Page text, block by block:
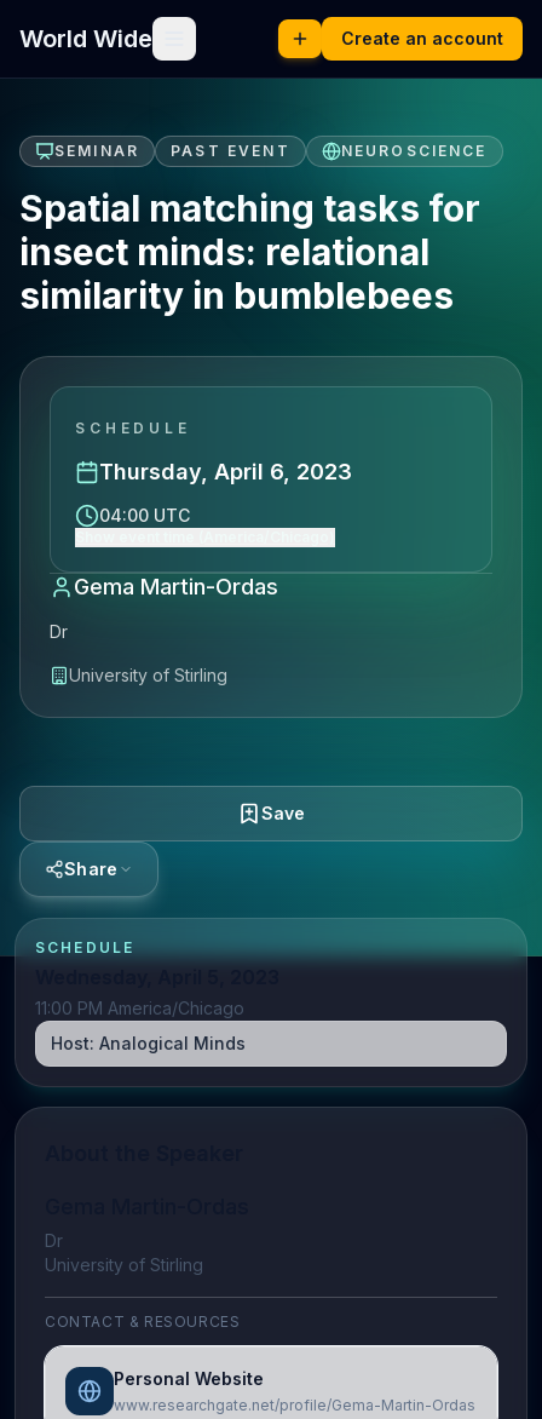
World Wide Create an account
SEMINAR PAST EVENT NEUROSCIENCE
Spatial matching tasks for
insect minds: relational
similarity in bumblebees
SCHEDULE
Thursday, April 6, 2023
04:00 UTC
Gema Martin-Ordas
Dr
University of Stirling
Save
Share
SCHEDULE
11:00 PM America/Chicago
Host: Analogical Minds
Dr
University of Stirling
CONTACT & RESOURCES
Personal Website
www.researchgate.net/profile/Gema-Martin-Ordas